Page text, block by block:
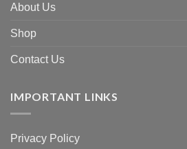
About Us
Shop
Contact Us
IMPORTANT LINKS
Privacy Policy